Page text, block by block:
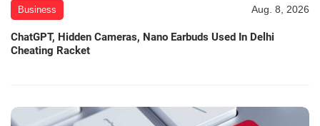
Business Aug. 8, 2026
ChatGPT, Hidden Cameras, Nano Earbuds Used In Delhi
Cheating Racket